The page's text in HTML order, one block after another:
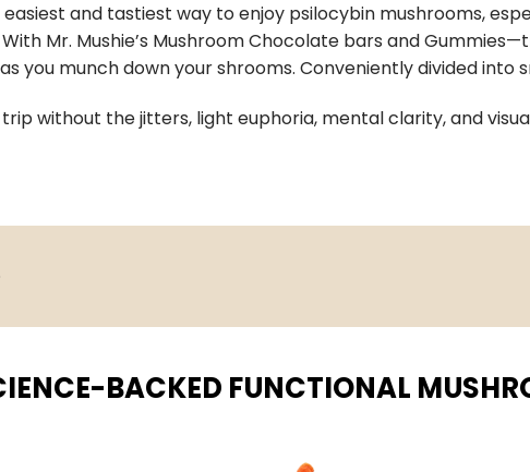
easiest and tastiest way to enjoy psilocybin mushrooms,
With Mr. Mushie’s Mushroom Chocolate bars and
you munch down your shrooms. Conveniently divided into
without the jitters, light euphoria, mental clarity, and
BACKED FUNCTIONAL